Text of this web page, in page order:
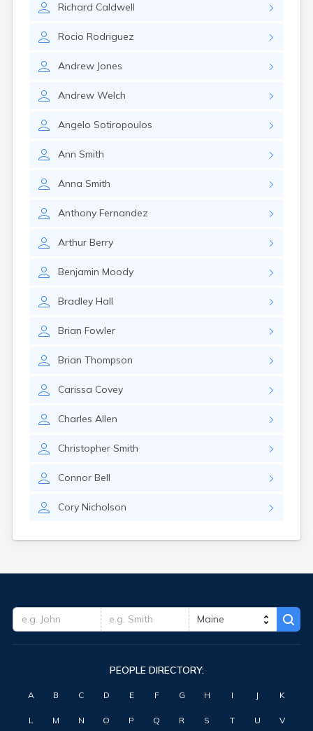
Richard Caldwell
Rocio Rodriguez
Andrew Jones
Andrew Welch
Angelo Sotiropoulos
Ann Smith
Anna Smith
Anthony Fernandez
Arthur Berry
Benjamin Moody
Bradley Hall
Brian Fowler
Brian Thompson
Carissa Covey
Charles Allen
Christopher Smith
Connor Bell
Cory Nicholson
PEOPLE DIRECTORY:
A B C D E F G H I J K
L M N O P Q R S T U V